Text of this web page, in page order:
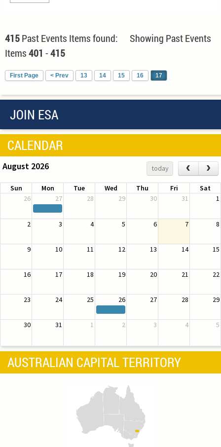
415Past Events Items found: Showing Past Events
Items401 -415
First Page < Prev 13 14 15 16 17
JOIN ESA
CALENDAR
August 2026 today ‹ ›
Sun Mon Tue Wed Thu Fri
Sat
26
27 28 29 30 31 1
2 3 4 5 6 7 8
9 10 11 12 13 14 15
16 17 18 19 20 21 22
23 24 25 26 27 28 29
30 31 1 2 3 4 5
AUSTRALIAN CAPITAL TERRITORY